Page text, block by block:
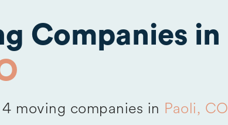
Companies in
moving companies in Paoli, CO